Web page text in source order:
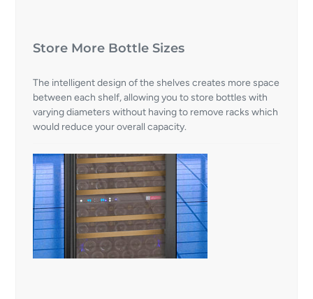
Store More Bottle Sizes
The intelligent design of the shelves creates more space
between each shelf, allowing you to store bottles with
varying diameters without having to remove racks which
would reduce your overall capacity.